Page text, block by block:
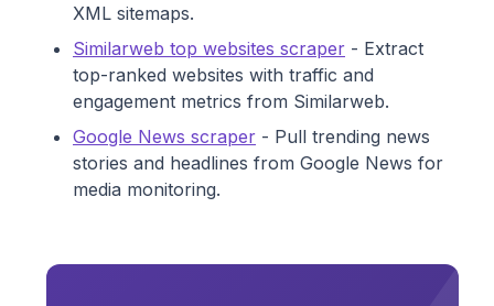
XML sitemaps.
Similarweb top websites scraper - Extract
top-ranked websites with traffic and
engagement metrics from Similarweb.
Google News scraper - Pull trending news
stories and headlines from Google News for
media monitoring.